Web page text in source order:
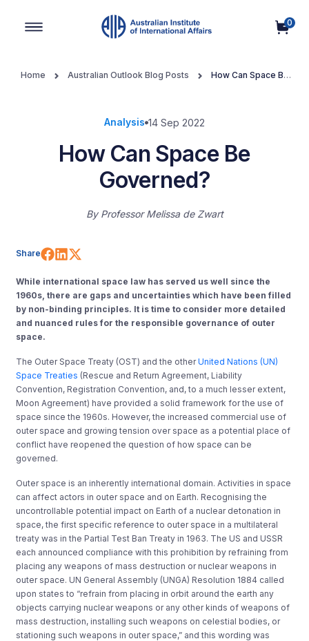
0
Home Australian Outlook Blog Posts
How Can Space Be
Analysis 14 Sep 2022
How Can Space Be
Governed?
By Professor Melissa de Zwart
Share Share on Facebook
Share on LinkedIn
While international space law has served us well since the
1960s, there are gaps and uncertainties which have been filled
by non-binding principles. It is time to consider more detailed
and nuanced rules for the responsible governance of outer
space.
The Outer Space Treaty (OST) and the otherUnited Nations (UN)
Space Treaties (Rescue and Return Agreement, Liability
Convention, Registration Convention, and, to a much lesser extent,
Moon Agreement) have provided a solid framework for the use of
space since the 1960s. However, the increased commercial use of
outer space and growing tension over space as a potential place of
conflict have reopened the question of how space can be
governed.
Outer space is an inherently international domain. Activities in space
can affect actors in outer space and on Earth. Recognising the
uncontrollable potential impact on Earth of a nuclear detonation in
space, the first specific reference to outer space in a multilateral
treaty was in the Partial Test Ban Treaty in 1963. The US and USSR
each announced compliance with this prohibition by refraining from
placing any weapons of mass destruction or nuclear weapons in
outer space. UN General Assembly (UNGA) Resolution 1884 called
upon states to “refrain from placing in orbit around the earth any
objects carrying nuclear weapons or any other kinds of weapons of
mass destruction, installing such weapons on celestial bodies, or
stationing such weapons in outer space,” and this wording was